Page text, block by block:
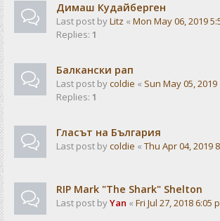
Димаш Кудайберген
Last post byLitz « Mon May 06, 2019
Replies: 1
Балкански рап
Last post bycoldie « Sun May 05, 2019
Replies: 1
Гласът на България
Last post bycoldie « Thu Apr 04, 2019
RIP Mark "The Shark" Shelton
Last post byYan « Fri Jul 27, 2018 6:05